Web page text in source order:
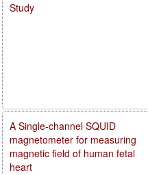
Study
A Single-channel SQUID
magnetometer for measuring
magnetic field of human fetal
heart